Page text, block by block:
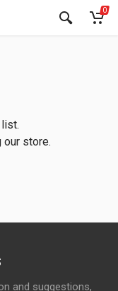
0
our store.
and suggestions,